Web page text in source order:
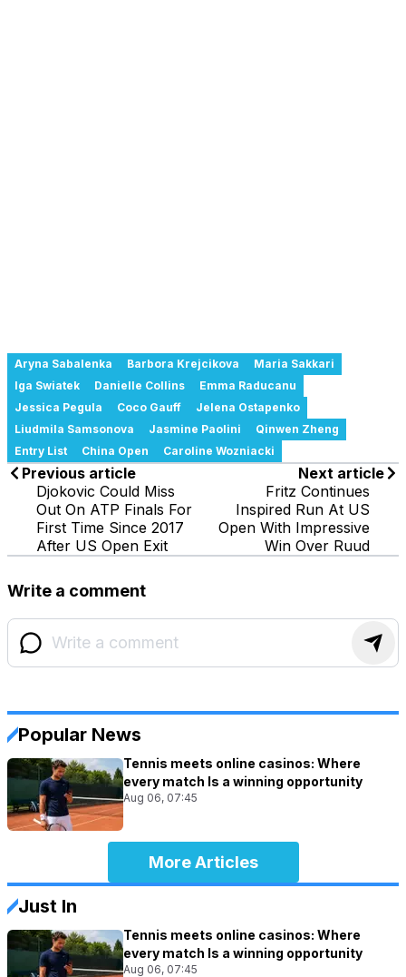
Aryna Sabalenka Barbora Krejcikova
Maria Sakkari
Iga Swiatek
Danielle Collins
Emma Raducanu
Jessica Pegula
Coco Gauff
Jelena Ostapenko
Liudmila Samsonova
Jasmine Paolini
Qinwen Zheng
Entry List
China Open Caroline Wozniacki
Previous article
Djokovic Could Miss
Out On ATP Finals For
First Time Since 2017
After US Open Exit
Next article
Fritz Continues
Inspired Run At US
Open With Impressive
Win Over Ruud
Write a comment
Popular News
Tennis meets online casinos: Where
every match Is a winning opportunity
Aug 06, 07:45
More Articles
Just In
Tennis meets online casinos: Where
every match Is a winning opportunity
Aug 06, 07:45